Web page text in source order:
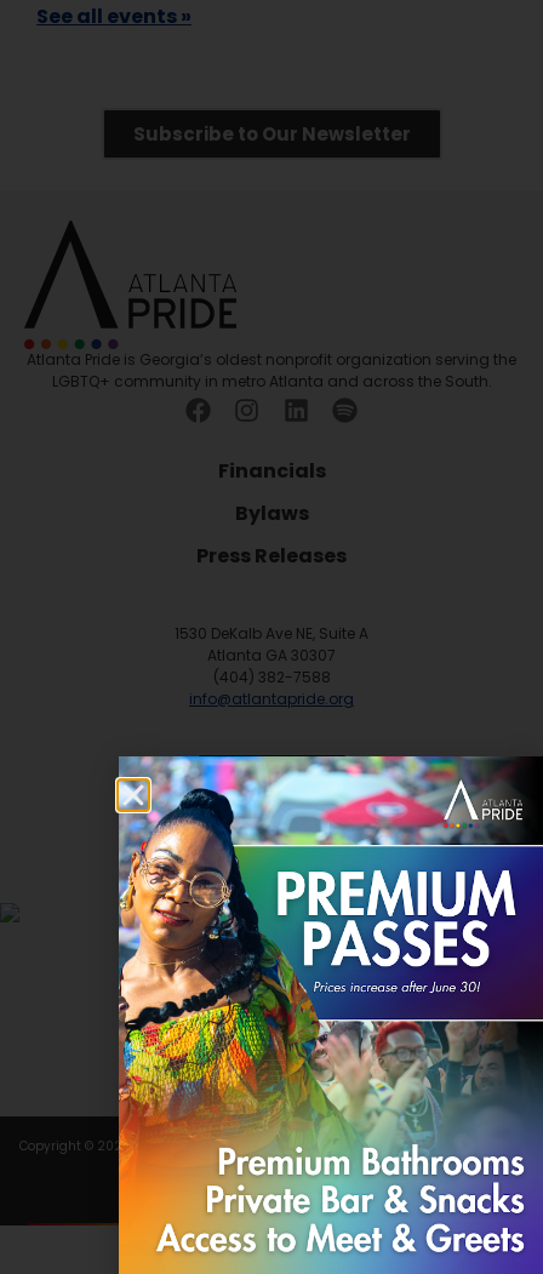
See all events »
Subscribe to Our Newsletter
Atlanta Pride is Georgia’s oldest nonprofit organization serving the
LGBTQ+ community in metro Atlanta and across the South.
Financials
Bylaws
Press Releases
1530 DeKalb Ave NE, Suite A
Atlanta GA 30307
(404) 382-7588
info@atlantapride.org
Contact
DONATE
Copyright © 2024 Atlanta Pride Committee, Inc. All rights reserved.
Privacy Policy.